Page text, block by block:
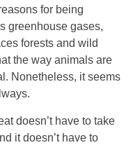
for being
greenhouse gases,
forests and wild
the way animals are
Nonetheless, it seems
doesn’t have to take
it doesn’t have to